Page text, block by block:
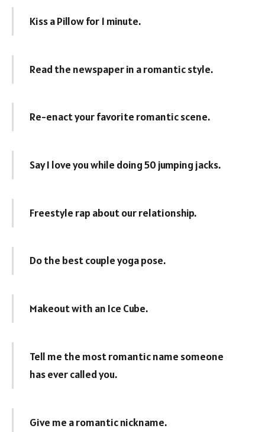
Kiss a Pillow for 1 minute.
Read the newspaper in a romantic style.
Re-enact your favorite romantic scene.
Say I love you while doing 50 jumping jacks.
Freestyle rap about our relationship.
Do the best couple yoga pose.
Makeout with an Ice Cube.
Tell me the most romantic name someone
has ever called you.
Give me a romantic nickname.